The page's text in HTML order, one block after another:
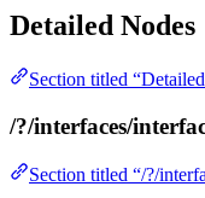
Detailed Nodes
Section titled
/?/interfaces/
Section titled “/?/